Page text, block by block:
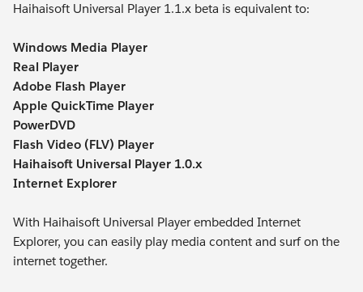
Haihaisoft Universal Player 1.1.x beta is equivalent to:
Windows Media Player
Real Player
Adobe Flash Player
Apple QuickTime Player
PowerDVD
Flash Video (FLV) Player
Haihaisoft Universal Player 1.0.x
Internet Explorer
With Haihaisoft Universal Player embedded Internet
Explorer, you can easily play media content and surf on the
internet together.